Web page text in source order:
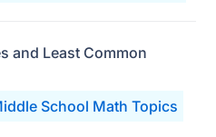
School Math Topics
and Least Common